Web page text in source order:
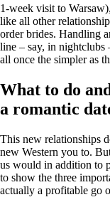
1-week visit to
like all other
order brides. Handling
line – say, in
all once the simpler as
What to do
a romantic
This new relationships
new Western you to.
us would in addition to
to show the three
actually a profitable go